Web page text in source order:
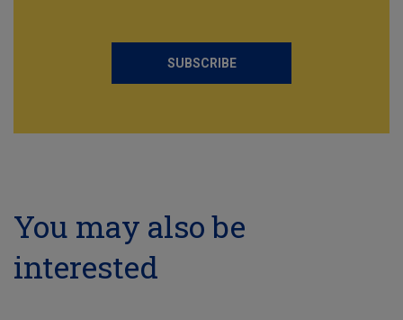
SUBSCRIBE
You may also be
interested